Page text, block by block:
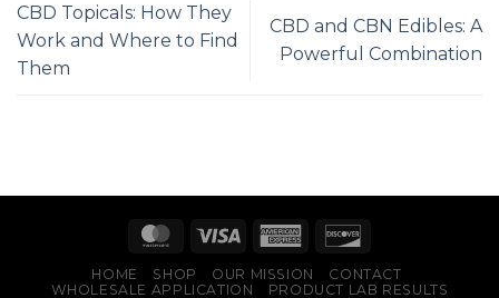
CBD Topicals: How They
Work and Where to Find
Them
CBD and CBN Edibles: A
Powerful Combination
HOME SHOP OUR MISSION
CONTACT
WHOLESALE APPLICATION
PRODUCT LAB RESULTS